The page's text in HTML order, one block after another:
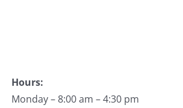
Hours:
Monday – 8:00 am – 4:30 pm